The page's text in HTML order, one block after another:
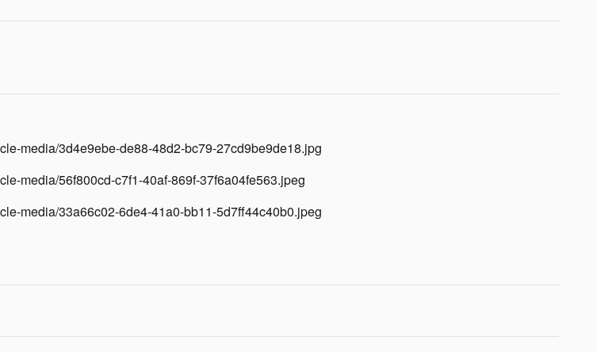
media/3d4e9ebe-de88-48d2-bc79-27cd9be9de18.jpg
media/56f800cd-c7f1-40af-869f-37f6a04fe563.jpeg
media/33a66c02-6de4-41a0-bb11-5d7ff44c40b0.jpeg